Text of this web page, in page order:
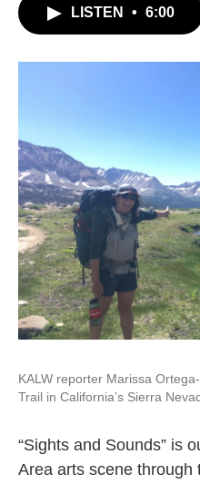
LISTEN • 6:00
KALW reporter Marissa
Trail in California’s Sierra
“Sights and Sounds” is
Area arts scene through